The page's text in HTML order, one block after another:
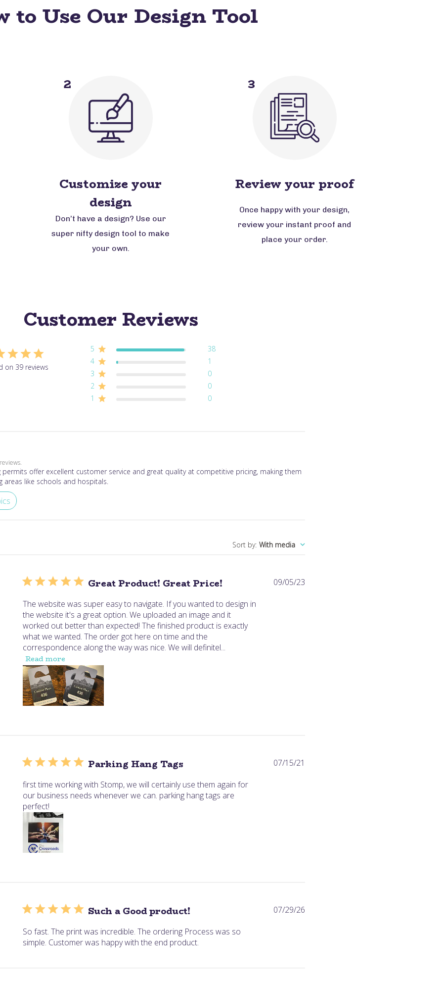
to Use Our Design Tool
2
Customize your
design
Don’t have a design? Use our
super nifty design tool to make
your own.
3
Review your proof
Once happy with your design,
review your instant proof and
place your order.
Customer Reviews
on 39 reviews
5
38
4
1
3
0
2
0
1
0
permits offer excellent customer service and great quality at competitive pricing, making them
areas like schools and hospitals.
Sort by: With media
Great Product! Great Price!
The website was super easy to navigate. If you wanted to design in
the website it's a great option. We uploaded an image and it
worked out better than expected! The finished product is exactly
what we wanted. The order got here on time and the
correspondence along the way was nice. We will definitel...
Read more
09/05/23
Parking Hang Tags
first time working with Stomp, we will certainly use them again for
our business needs whenever we can. parking hang tags are
perfect!
07/15/21
Such a Good product!
So fast. The print was incredible. The ordering Process was so
simple. Customer was happy with the end product.
07/29/26